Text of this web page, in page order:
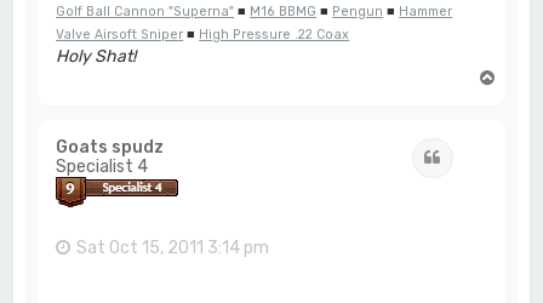
Golf Ball Cannon "Superna" ■ M16 BBMG ■ Pengun ■ Hammer
Valve Airsoft Sniper ■ High Pressure .22 Coax
Holy Shat!
Goats spudz
Specialist 4
Sat Oct 15, 2011 3:14 pm